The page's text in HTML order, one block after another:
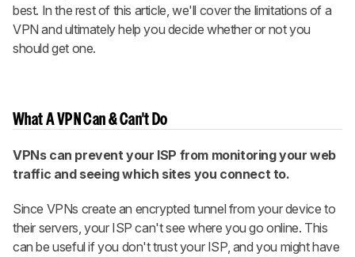
best. In the rest of this article, we'll cover the limitations of a
VPN and ultimately help you decide whether or not you
should get one.
What A VPN Can & Can't Do
VPNs can prevent your ISP from monitoring your web
traffic and seeing which sites you connect to.
Since VPNs create an encrypted tunnel from your device to
their servers, your ISP can't see where you go online. This
can be useful if you don't trust your ISP, and you might have